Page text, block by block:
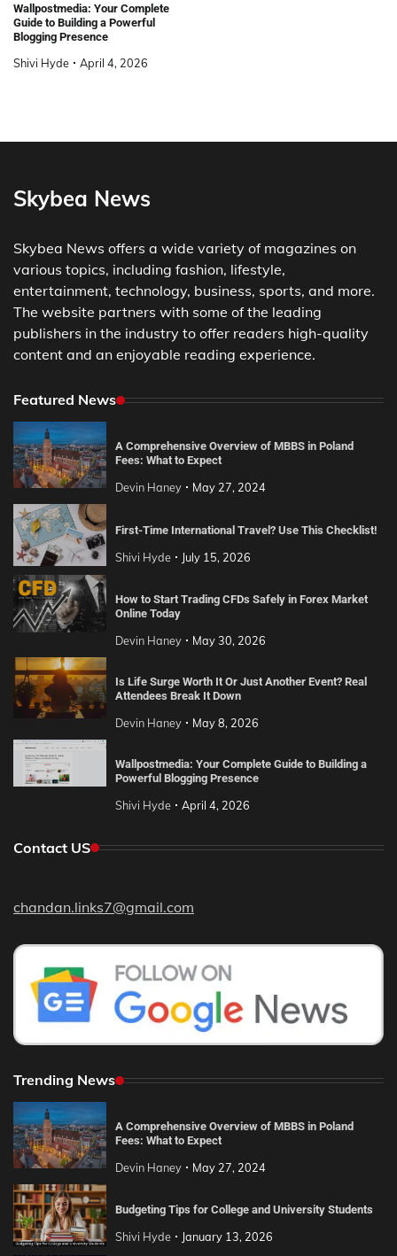
Wallpostmedia: Your Complete
Guide to Building a Powerful
Blogging Presence
Shivi Hyde April 4, 2026
Skybea News
Skybea News offers a wide variety of magazines on
various topics, including fashion, lifestyle,
entertainment, technology, business, sports, and more.
The website partners with some of the leading
publishers in the industry to offer readers high-quality
content and an enjoyable reading experience.
Featured News
A Comprehensive Overview of MBBS in Poland
Fees: What to Expect
Devin Haney May 27, 2024
First-Time International Travel? Use This Checklist!
Shivi Hyde July 15, 2026
How to Start Trading CFDs Safely in Forex Market
Online Today
Devin Haney May 30, 2026
Is Life Surge Worth It Or Just Another Event? Real
Attendees Break It Down
Devin Haney May 8, 2026
Wallpostmedia: Your Complete Guide to Building a
Powerful Blogging Presence
Shivi Hyde April 4, 2026
Contact US
chandan.links7@gmail.com
Trending News
A Comprehensive Overview of MBBS in Poland
Fees: What to Expect
Devin Haney May 27, 2024
Budgeting Tips for College and University Students
Shivi Hyde January 13, 2026